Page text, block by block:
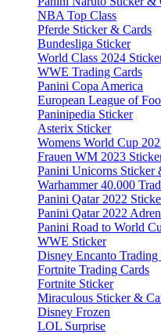
NBA Top Class
Pferde Sticker & Cards
Bundesliga Sticker
World Class 2024
WWE Trading Cards
Panini Copa America
European League of
Paninipedia Sticker
Asterix Sticker
Womens World Cup
Frauen WM 2023
Panini Unicorns Sticker
Warhammer 40.000
Panini Qatar 2022
Panini Qatar 2022
Panini Road to World
WWE Sticker
Disney Encanto Trading
Fortnite Trading Cards
Fortnite Sticker
Miraculous Sticker &
Disney Frozen
LOL Surprise